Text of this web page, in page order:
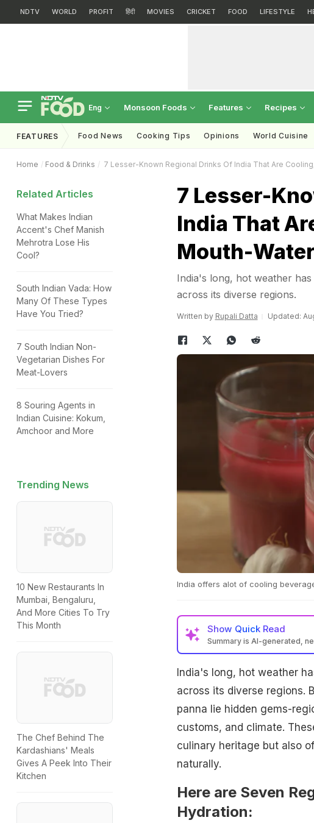
NDTV WORLD PROFIT हिंदी MOVIES CRICKET FOOD LIFESTYLE
Eng Monsoon Foods Features Recipes
FEATURES Food News Cooking Tips Opinions World Cuisine
Home Food & Drinks 7 Lesser-Known Regional Drinks Of India That Are
Related Articles
What Makes Indian
Accent's Chef Manish
Mehrotra Lose His
Cool?
South Indian Vada: How
Many Of These Types
Have You Tried?
7 South Indian Non-
Vegetarian Dishes For
Meat-Lovers
8 Souring Agents in
Indian Cuisine: Kokum,
Amchoor and More
Trending News
10 New Restaurants In
Mumbai, Bengaluru,
And More Cities To Try
This Month
The Chef Behind The
Kardashians' Meals
Gives A Peek Into Their
Kitchen
7 Lesser-
India That
Mouth-
India's long, hot weather
across its diverse regions.
Written by Rupali Datta Updated:
India offers alot of cooling
Show Quick Read
Summary is AI-generated,
India's long, hot weather
across its diverse regions.
panna lie hidden gems-
customs, and climate.
culinary heritage but also
naturally.
Here are Seven
Hydration: